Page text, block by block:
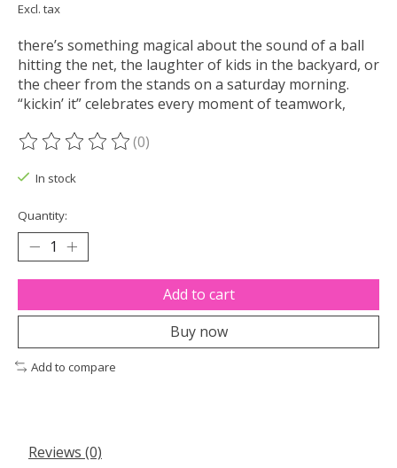
Excl. tax
there’s something magical about the sound of a ball
hitting the net, the laughter of kids in the backyard, or
the cheer from the stands on a saturday morning.
“kickin’ it” celebrates every moment of teamwork,
The rating of this product is
(0)
In stock
Quantity:
Add to cart
Buy now
Add to compare
Reviews (0)